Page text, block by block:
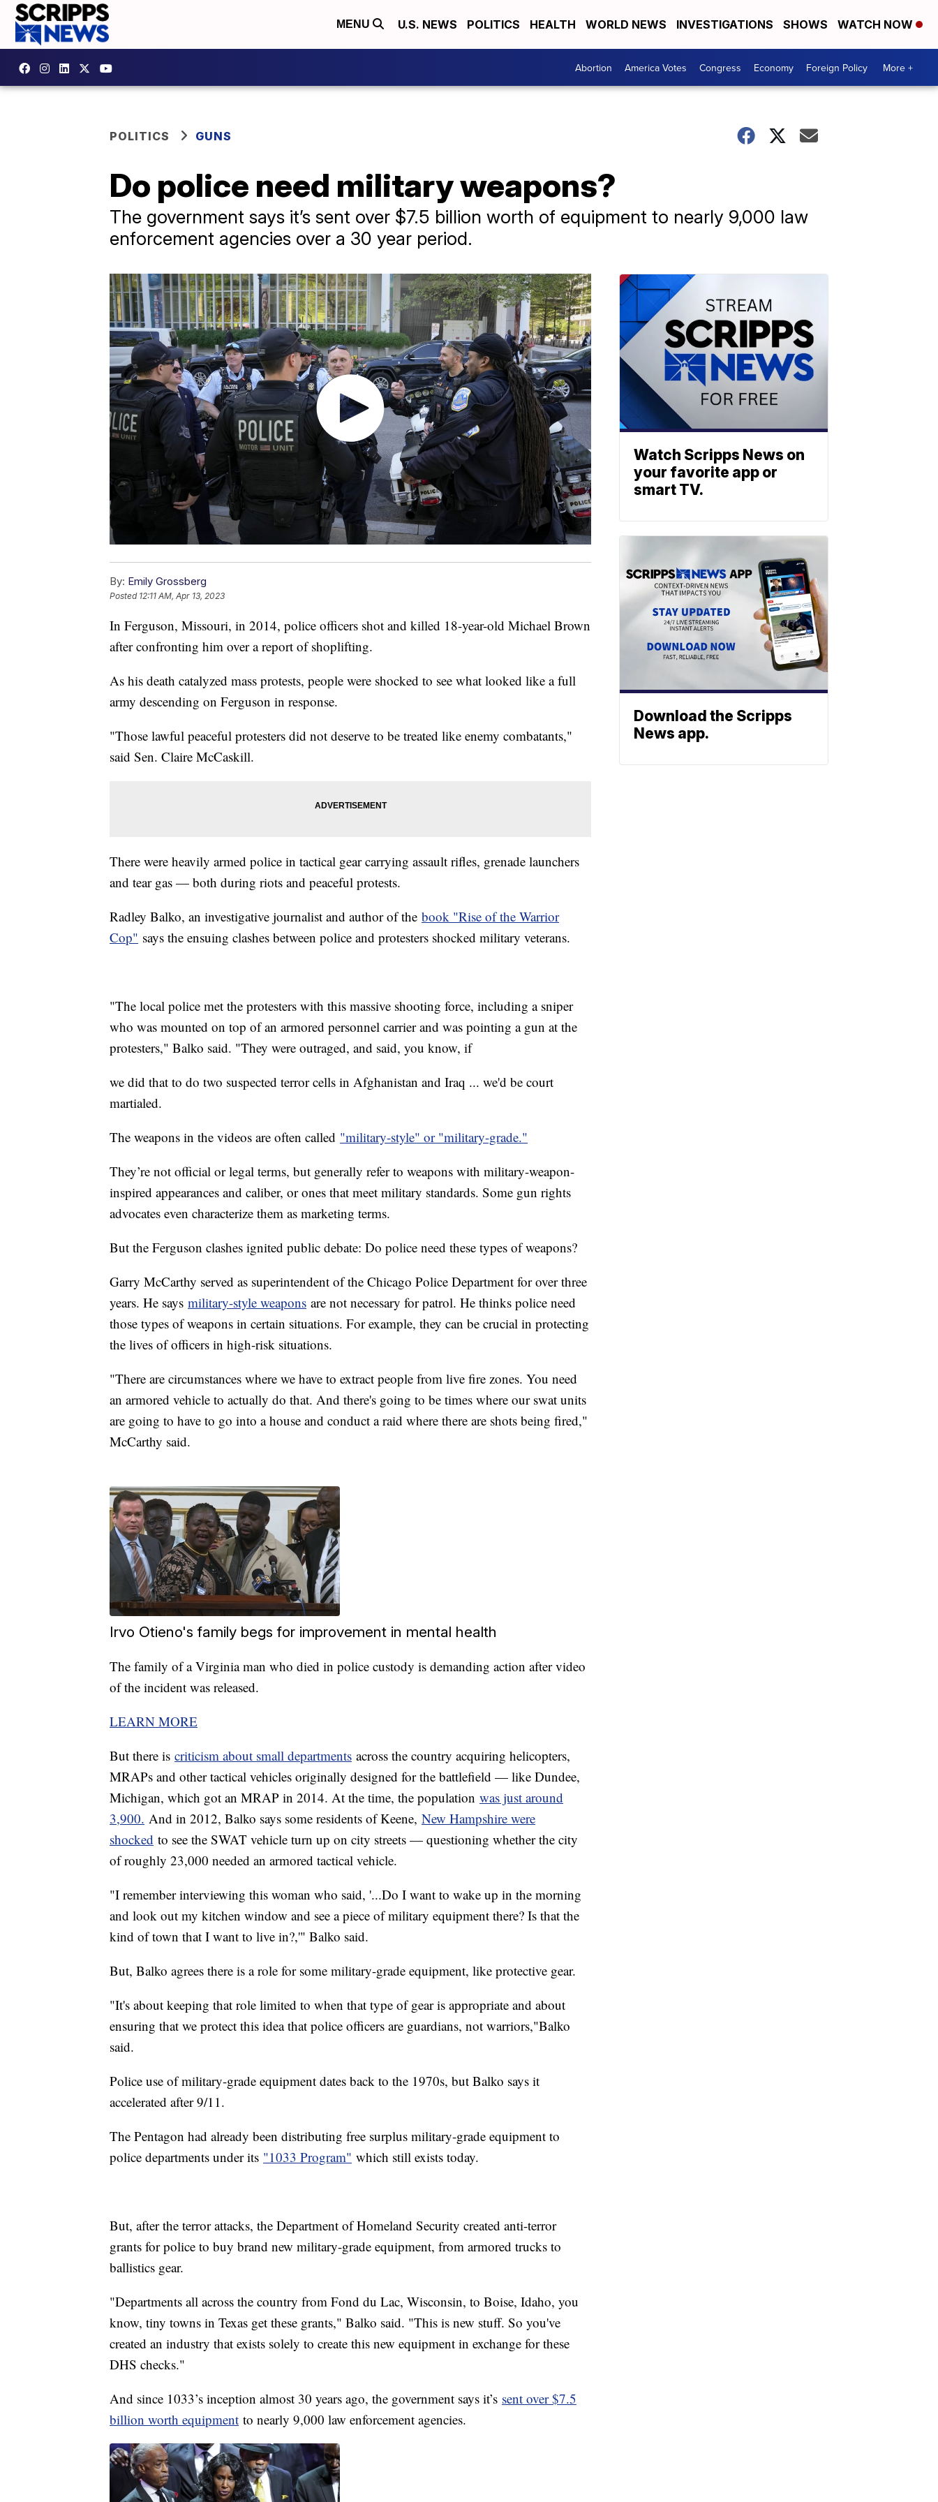
MENU U.S. NEWS POLITICS HEALTH WORLD NEWS INVESTIGATIONS SHOWS WATCH NOW
Abortion America Votes Congress Economy Foreign Policy More +
POLITICS GUNS
Do police need military weapons?
The government says it’s sent over $7.5 billion worth of equipment to nearly 9,000 law
enforcement agencies over a 30 year period.
By: Emily Grossberg
Posted 12:11 AM, Apr 13, 2023
In Ferguson, Missouri, in 2014, police officers shot and killed 18-year-old Michael Brown
after confronting him over a report of shoplifting.
As his death catalyzed mass protests, people were shocked to see what looked like a full
army descending on Ferguson in response.
"Those lawful peaceful protesters did not deserve to be treated like enemy combatants,"
said Sen. Claire McCaskill.
There were heavily armed police in tactical gear carrying assault rifles, grenade launchers
and tear gas — both during riots and peaceful protests.
Radley Balko, an investigative journalist and author of the book "Rise of the Warrior
Cop" says the ensuing clashes between police and protesters shocked military veterans.
"The local police met the protesters with this massive shooting force, including a sniper
who was mounted on top of an armored personnel carrier and was pointing a gun at the
protesters," Balko said. "They were outraged, and said, you know, if
we did that to do two suspected terror cells in Afghanistan and Iraq ... we'd be court
martialed.
The weapons in the videos are often called "military-style" or "military-grade."
They’re not official or legal terms, but generally refer to weapons with military-weapon-
inspired appearances and caliber, or ones that meet military standards. Some gun rights
advocates even characterize them as marketing terms.
But the Ferguson clashes ignited public debate: Do police need these types of weapons?
Garry McCarthy served as superintendent of the Chicago Police Department for over three
years. He says military-style weapons are not necessary for patrol. He thinks police need
those types of weapons in certain situations. For example, they can be crucial in protecting
the lives of officers in high-risk situations.
"There are circumstances where we have to extract people from live fire zones. You need
an armored vehicle to actually do that. And there's going to be times where our swat units
are going to have to go into a house and conduct a raid where there are shots being fired,"
McCarthy said.
Irvo Otieno's family begs for improvement in mental health
The family of a Virginia man who died in police custody is demanding action after video
of the incident was released.
LEARN MORE
But there is criticism about small departments across the country acquiring helicopters,
MRAPs and other tactical vehicles originally designed for the battlefield — like Dundee,
Michigan, which got an MRAP in 2014. At the time, the population was just around
3,900. And in 2012, Balko says some residents of Keene, New Hampshire were
shocked to see the SWAT vehicle turn up on city streets — questioning whether the city
of roughly 23,000 needed an armored tactical vehicle.
"I remember interviewing this woman who said, '...Do I want to wake up in the morning
and look out my kitchen window and see a piece of military equipment there? Is that the
kind of town that I want to live in?,'" Balko said.
But, Balko agrees there is a role for some military-grade equipment, like protective gear.
"It's about keeping that role limited to when that type of gear is appropriate and about
ensuring that we protect this idea that police officers are guardians, not warriors,"Balko
said.
Police use of military-grade equipment dates back to the 1970s, but Balko says it
accelerated after 9/11.
The Pentagon had already been distributing free surplus military-grade equipment to
police departments under its "1033 Program" which still exists today.
But, after the terror attacks, the Department of Homeland Security created anti-terror
grants for police to buy brand new military-grade equipment, from armored trucks to
ballistics gear.
"Departments all across the country from Fond du Lac, Wisconsin, to Boise, Idaho, you
know, tiny towns in Texas get these grants," Balko said. "This is new stuff. So you've
created an industry that exists solely to create this new equipment in exchange for these
DHS checks."
And since 1033’s inception almost 30 years ago, the government says it’s sent over $7.5
billion worth equipment to nearly 9,000 law enforcement agencies.
Watch Scripps News on
your favorite app or
smart TV.
Download the Scripps
News app.